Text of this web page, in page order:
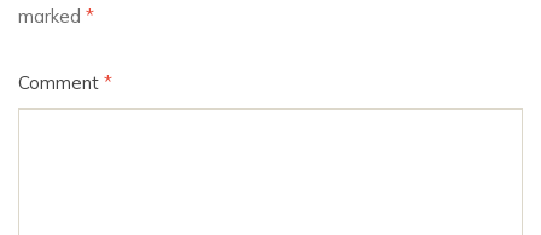
marked *
Comment *